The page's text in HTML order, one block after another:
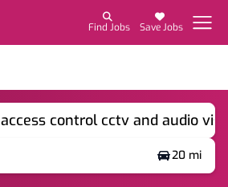
Find Jobs Save Jobs
Engineering access control cctv and audio
20 mi